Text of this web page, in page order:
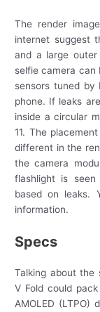
The render
internet suggest
and a large
selfie camera can
sensors tuned
phone. If leaks
inside a circular
11. The
different in the
the camera
flashlight is
based on leaks.
information.
Specs
Talking about the
V Fold could
AMOLED